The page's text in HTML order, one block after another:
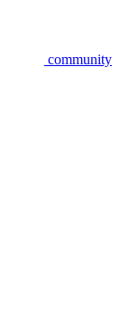
community